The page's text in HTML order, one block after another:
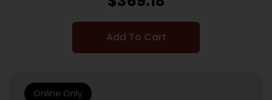
Add To Cart
Online Only